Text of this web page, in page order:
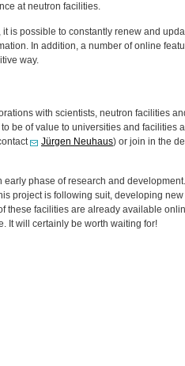
at neutron facilities.
is possible to constantly renew and
In addition, a number of online
way.
with scientists, neutron facilities
be of value to universities and facilities
Jürgen Neuhaus) or join in the
phase of research and
project is following suit, developing
facilities are already available
It will certainly be worth waiting for!